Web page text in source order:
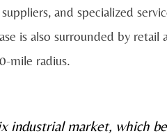
and specialized
is also surrounded by retail
mile radius.
industrial market, which